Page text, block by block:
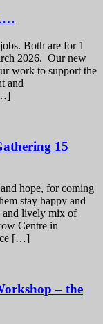
Both are for 1
2026. Our new
work to support the
and
15
hope, for coming
stay happy and
and lively mix of
Centre in
[…]
– the